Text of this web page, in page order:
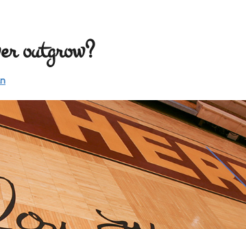
outgrow?